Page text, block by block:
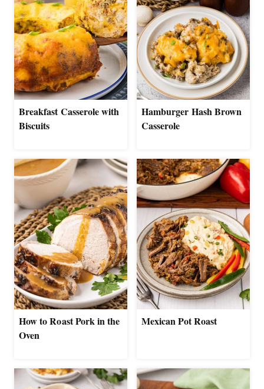
Breakfast Casserole with
Biscuits
Hamburger Hash Brown
Casserole
How to Roast Pork in the
Oven
Mexican Pot Roast